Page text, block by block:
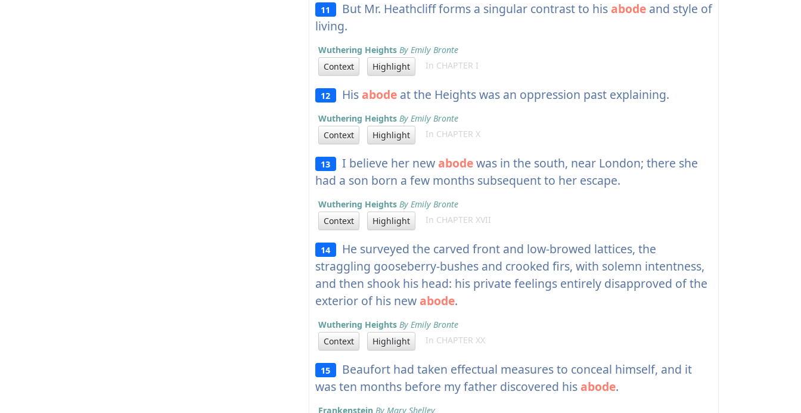
11 But Mr. Heathcliff forms a singular contrast to his abodeand style of
living.
Wuthering Heights By Emily Bronte
Context
Highlight In CHAPTER I
12 His abodeat the Heights was an oppression past explaining.
Wuthering Heights By Emily Bronte
Context
Highlight In CHAPTER X
13 I believe her new abodewas in the south, near London; there she
had a son born a few months subsequent to her escape.
Wuthering Heights By Emily Bronte
Context
Highlight In CHAPTER XVII
14 He surveyed the carved front and low-browed lattices, the
straggling gooseberry-bushes and crooked firs, with solemn intentness,
and then shook his head: his private feelings entirely disapproved of the
exterior of his new abode.
Wuthering Heights By Emily Bronte
Context
Highlight In CHAPTER XX
15 Beaufort had taken effectual measures to conceal himself, and it
was ten months before my father discovered his abode.
Frankenstein By Mary Shelley